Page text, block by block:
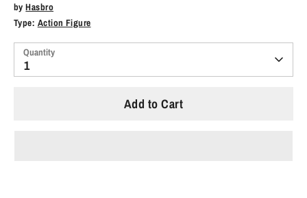
byHasbro
Type: Action Figure
Quantity
1
Add to Cart